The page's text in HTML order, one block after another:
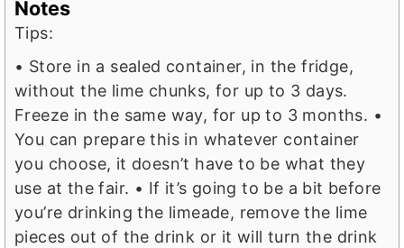
Notes
Tips:
• Store in a sealed container, in the fridge,
without the lime chunks, for up to 3 days.
Freeze in the same way, for up to 3 months. •
You can prepare this in whatever container
you choose, it doesn’t have to be what they
use at the fair. • If it’s going to be a bit before
you’re drinking the limeade, remove the lime
pieces out of the drink or it will turn the drink